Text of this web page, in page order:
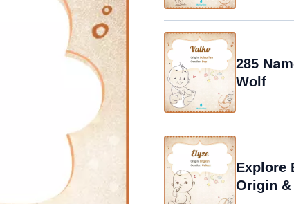
285
Wolf
Explore
Origin